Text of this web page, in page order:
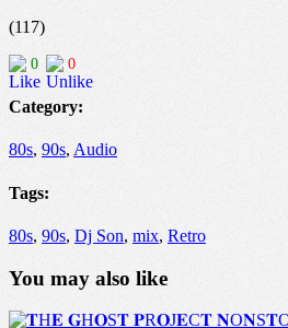
(117)
0 0
Category:
80s, 90s, Audio
Tags:
80s, 90s, Dj Son, mix, Retro
You may also like